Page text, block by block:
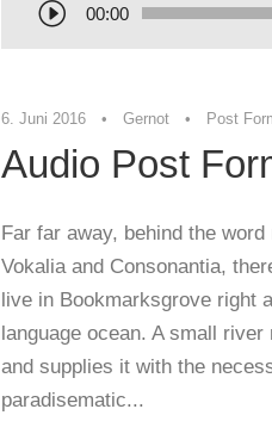
00:00
6. Juni 2016 • Gernot • Post
Audio Post
Far far away, behind the
Vokalia and Consonantia,
live in Bookmarksgrove right
language ocean. A small
and supplies it with the
paradisematic...